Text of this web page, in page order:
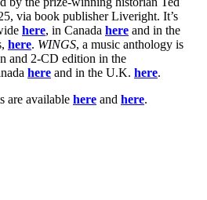
via book publisher Liveright. It’s
here, in Canada here and in the
here. WINGS, a music anthology is
and 2-CD edition in the
here and in the U.K. here.
are available here and here.